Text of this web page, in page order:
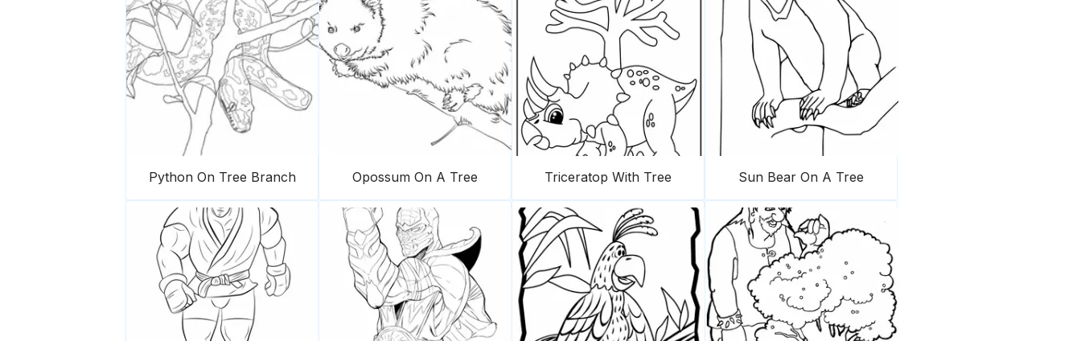
Python On Tree Branch Opossum On A Tree Triceratop With Tree Sun Bear On A Tree